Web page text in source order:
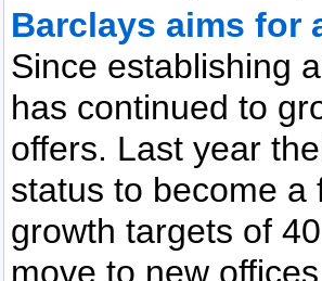
Barclays aims for
Since establishing
has continued to
offers. Last year
status to become a
growth targets of
move to new